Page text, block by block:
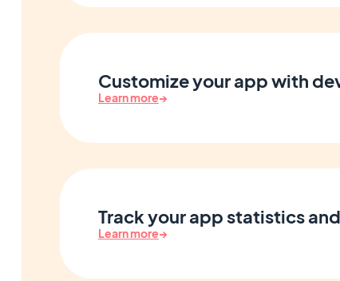
Customize your app with
Learn more→
Track your app statistics
Learn more→